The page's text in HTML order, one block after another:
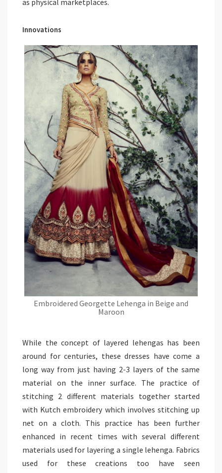
Innovations
Embroidered Georgette Lehenga in Beige and
Maroon
While the concept of layered lehengas has been
around for centuries, these dresses have come a
long way from just having 2-3 layers of the same
material on the inner surface. The practice of
stitching 2 different materials together started
with Kutch embroidery which involves stitching up
net on a cloth. This practice has been further
enhanced in recent times with several different
materials used for layering a single lehenga. Fabrics
used for these creations too have seen